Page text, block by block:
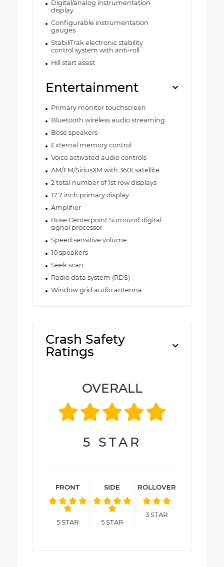
Digital/analog instrumentation
display
Configurable instrumentation
gauges
StabiliTrak electronic stability
control system with anti-roll
Hill start assist
Entertainment
Primary monitor touchscreen
Bluetooth wireless audio streaming
Bose speakers
External memory control
Voice activated audio controls
AM/FM/SiriusXM with 360Lsatellite
2 total number of 1st row displays
17.7 inch primary display
Amplifier
Bose Centerpoint Surround digital
signal processor
Speed sensitive volume
10 speakers
Seek scan
Radio data system (RDS)
Window grid audio antenna
Crash Safety
Ratings
OVERALL
5 STAR
FRONT
5STAR
SIDE
5STAR
ROLLOVER
3STAR